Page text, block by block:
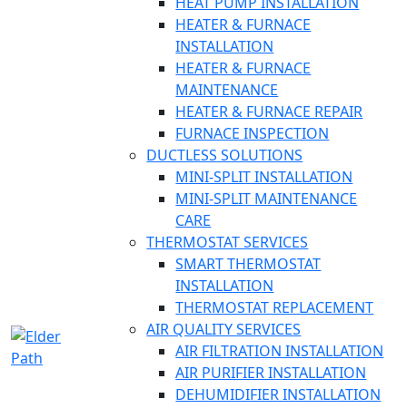
HEATER & FURNACE
INSTALLATION
HEATER & FURNACE
MAINTENANCE
HEATER & FURNACE REPAIR
FURNACE INSPECTION
DUCTLESS SOLUTIONS
MINI-SPLIT INSTALLATION
MINI-SPLIT MAINTENANCE
CARE
THERMOSTAT SERVICES
SMART THERMOSTAT
INSTALLATION
THERMOSTAT REPLACEMENT
AIR QUALITY SERVICES
AIR FILTRATION INSTALLATION
AIR PURIFIER INSTALLATION
DEHUMIDIFIER INSTALLATION